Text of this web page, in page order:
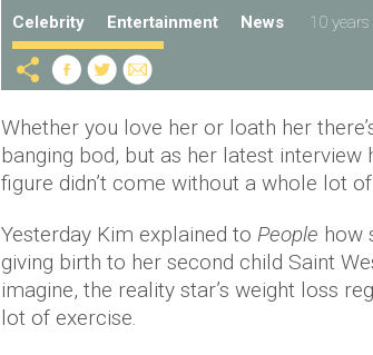
Celebrity Entertainment News 10
Whether you love her or loath her
banging bod, but as her latest interview
figure didn’t come without a whole lot
Yesterday Kim explained to People how
giving birth to her second child Saint
imagine, the reality star’s weight loss
lot of exercise.